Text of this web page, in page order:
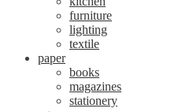
furniture
lighting
textile
paper
books
magazines
stationery